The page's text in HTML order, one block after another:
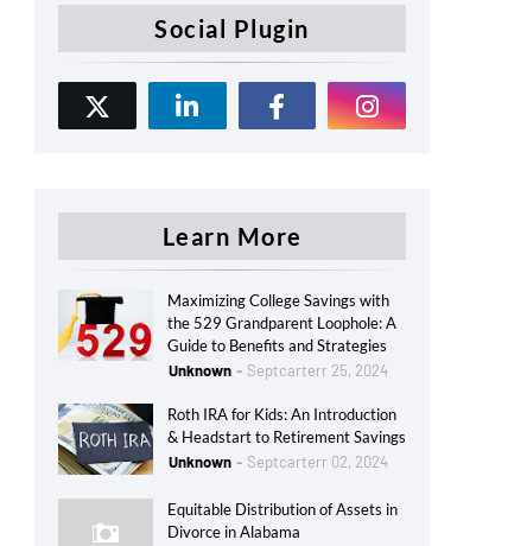
Social Plugin
Learn More
Maximizing College Savings with
the 529 Grandparent Loophole: A
Guide to Benefits and Strategies
Unknown
Septcarterr 25, 2024
Roth IRA for Kids: An Introduction
& Headstart to Retirement Savings
Unknown
Septcarterr 02, 2024
Equitable Distribution of Assets in
Divorce in Alabama